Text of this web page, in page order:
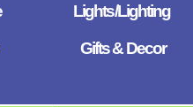
Lights/Lighting
Gifts & Decor